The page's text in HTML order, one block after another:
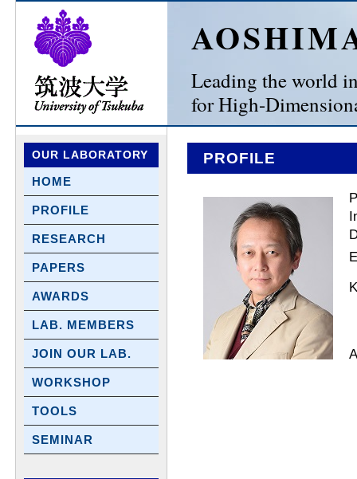
Leading the world
for High-
PROFILE
OUR LABORATORY
HOME
PROFILE
RESEARCH
PAPERS
AWARDS
LAB. MEMBERS
JOIN OUR LAB.
WORKSHOP
TOOLS
SEMINAR